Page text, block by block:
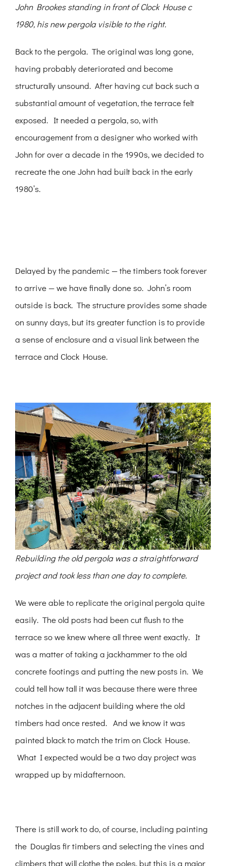
John Brookes standing in front of Clock House c
1980, his new pergola visible to the right.
Back to the pergola. The original was long gone,
having probably deteriorated and become
structurally unsound. After having cut back such a
substantial amount of vegetation, the terrace felt
exposed. It needed a pergola, so, with
encouragement from a designer who worked with
John for over a decade in the 1990s, we decided to
recreate the one John had built back in the early
1980’s.
Delayed by the pandemic — the timbers took forever
to arrive — we have finally done so. John’s room
outside is back. The structure provides some shade
on sunny days, but its greater function is to provide
a sense of enclosure and a visual link between the
terrace and Clock House.
Rebuilding the old pergola was a straightforward
project and took less than one day to complete.
We were able to replicate the original pergola quite
easily. The old posts had been cut flush to the
terrace so we knew where all three went exactly. It
was a matter of taking a jackhammer to the old
concrete footings and putting the new posts in. We
could tell how tall it was because there were three
notches in the adjacent building where the old
timbers had once rested. And we know it was
painted black to match the trim on Clock House.
What I expected would be a two day project was
wrapped up by midafternoon.
There is still work to do, of course, including painting
the Douglas fir timbers and selecting the vines and
climbers that will clothe the poles, but this is a major